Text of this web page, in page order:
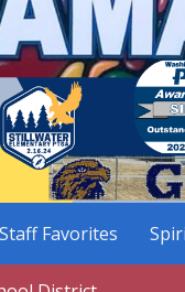
Staff Favorites